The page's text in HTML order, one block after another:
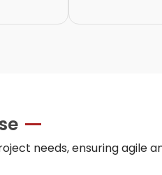
needs, ensuring agile